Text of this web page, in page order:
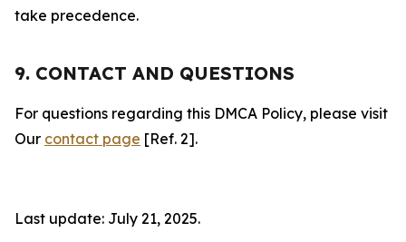
take precedence.
9. CONTACT AND QUESTIONS
For questions regarding this DMCA Policy, please visit
Our contact page [Ref. 2].
Last update: July 21, 2025.